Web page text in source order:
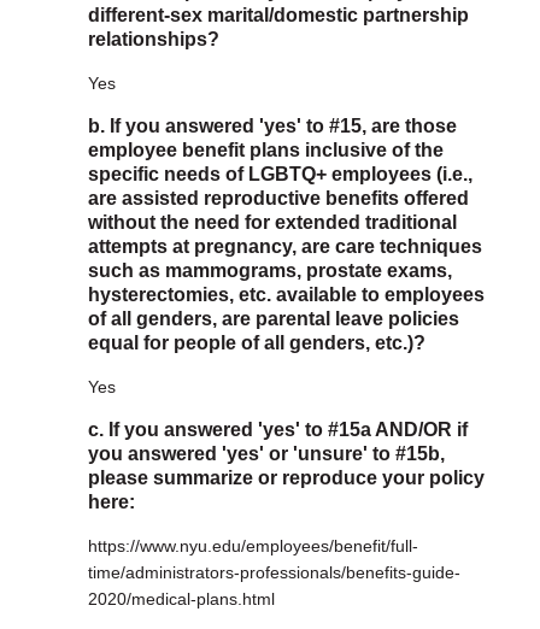
different-sex marital/domestic partnership
relationships?
Yes
b. If you answered 'yes' to #15, are those
employee benefit plans inclusive of the
specific needs of LGBTQ+ employees (i.e.,
are assisted reproductive benefits offered
without the need for extended traditional
attempts at pregnancy, are care techniques
such as mammograms, prostate exams,
hysterectomies, etc. available to employees
of all genders, are parental leave policies
equal for people of all genders, etc.)?
Yes
c. If you answered 'yes' to #15a AND/OR if
you answered 'yes' or 'unsure' to #15b,
please summarize or reproduce your policy
here:
https://www.nyu.edu/employees/benefit/full-
time/administrators-professionals/benefits-guide-
2020/medical-plans.html